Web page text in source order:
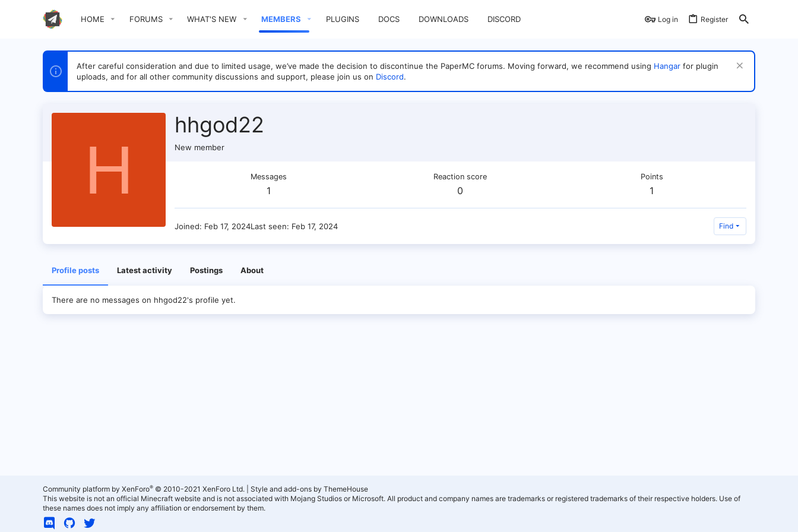
HOME FORUMS WHAT'S NEW MEMBERS PLUGINS DOCS DOWNLOADS DISCORD Log in Register
After careful consideration and due to limited usage, we’ve made the decision to discontinue the PaperMC forums. Moving forward, we recommend using Hangar for plugin
uploads, and for all other community discussions and support, please join us on Discord.
H
hhgod22
New member
Messages
1
Reaction score
0
Points
1
Joined Feb 17, 2024Last seen Feb 17, 2024 Find
Profile posts Latest activity Postings About
There are no messages on hhgod22's profile yet.
Community platform by XenForo® © 2010-2021 XenForo Ltd.
Style and add-ons by ThemeHouse
This website is not an official Minecraft website and is not associated with Mojang Studios or Microsoft. All product and company names are trademarks or registered trademarks of their respective holders. Use of
these names does not imply any affiliation or endorsement by them.